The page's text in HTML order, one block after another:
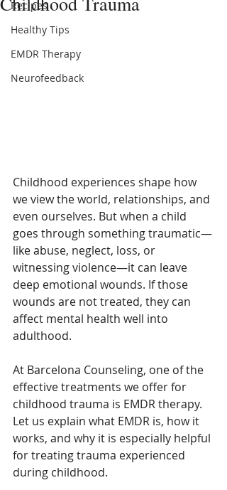
Recipes
Healthy Tips
EMDR Therapy
Neurofeedback
Childhood experiences shape how
we view the world, relationships, and
even ourselves. But when a child
goes through something traumatic—
like abuse, neglect, loss, or
witnessing violence—it can leave
deep emotional wounds. If those
wounds are not treated, they can
affect mental health well into
adulthood.
At Barcelona Counseling, one of the
effective treatments we offer for
childhood trauma is EMDR therapy.
Let us explain what EMDR is, how it
works, and why it is especially helpful
for treating trauma experienced
during childhood.